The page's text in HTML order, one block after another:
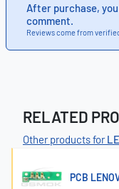
After purchase,
comment.
Reviews come from
RELATED
Other products for
PCB